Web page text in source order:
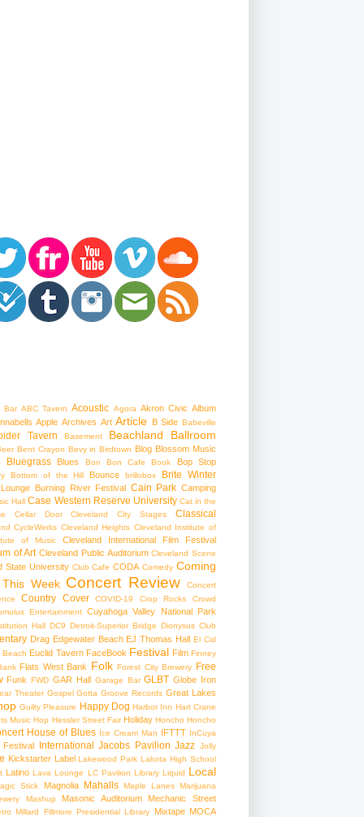
Bar ABC Tavern Acoustic Agora Akron Civic Album
Apple Archives Art Article B Side Babeville
Tavern Basement Beachland Ballroom
Bent Crayon Bevy in Birdtown Blog Blossom Music
Bluegrass Blues Bon Bon Cafe Book Bop Stop
Bottom of the Hill Bounce brillobox Brite Winter
Burning River Festival Cain Park Camping
Hall Case Western Reserve University Cat in the
Cellar Door Cleveland City Stages Classical
CycleWerks Cleveland Heights Cleveland Institute of
of Music
Cleveland International Film Festival
of Art Cleveland Public Auditorium Cleveland Scene
State University Club Cafe CODA Comedy Coming
Week Concert Review
Concert
Country Cover COVID-19 Crop Rocks
Crowd
Entertainment Cuyahoga Valley National Park
Hall DC9 Detroit-Superior Bridge Dionysus Club
Drag Edgewater Beach EJ Thomas Hall El Cid
Beach Euclid Tavern FaceBook Festival Film Finney
Flats West Bank Folk Forest City Brewery Free
Funk FWD GAR Hall Garage Bar GLBT Globe Iron
Theater Gospel Gotta Groove Records Great Lakes
Guilty Pleasure Happy Dog Harbor Inn Hart Crane
Music Hop Hessler Street Fair Holiday Honcho Honcho
House of Blues Ice Cream Man IFTTT InCuya
Festival International Jacobs Pavilion Jazz Jolly
Kickstarter Label Lakewood Park Lakota High School
Latino Lava Lounge LC Pavilion Library Liquid Local
Stick Magnolia Mahalls Maple Lanes Marijuana
Mashup Masonic Auditorium Mechanic Street
Millard Fillmore Presidential Library Mixtape MOCA